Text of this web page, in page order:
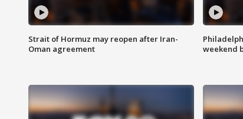
Strait of Hormuz may reopen after Iran-
Oman agreement
weekend